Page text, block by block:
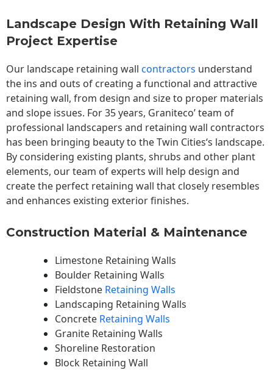
Landscape Design With Retaining Wall
Project Expertise
Our landscape retaining wall contractors understand
the ins and outs of creating a functional and attractive
retaining wall, from design and size to proper materials
and slope issues. For 35 years, Graniteco’ team of
professional landscapers and retaining wall contractors
has been bringing beauty to theTwin Cities‘s landscape.
By considering existing plants, shrubs and other plant
elements, our team of experts will help design and
create the perfect retaining wall that closely resembles
and enhances existing exterior finishes.
Construction Material & Maintenance
Limestone Retaining Walls
Boulder Retaining Walls
Fieldstone Retaining Walls
Landscaping Retaining Walls
Concrete Retaining Walls
Granite Retaining Walls
Shoreline Restoration
Block Retaining Wall